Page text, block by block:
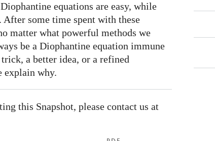
equations are easy, while
some time spent with these
matter what powerful methods we
be a Diophantine equation immune
a better idea, or a refined
explain why.
this Snapshot, please contact us at